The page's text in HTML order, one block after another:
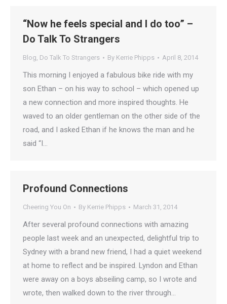
“Now he feels special and I do too” –
Do Talk To Strangers
Blog, Do Talk To Strangers By Kerrie Phipps April 8, 2014
This morning I enjoyed a fabulous bike ride with my
son Ethan – on his way to school – which opened up
a new connection and more inspired thoughts. He
waved to an older gentleman on the other side of the
road, and I asked Ethan if he knows the man and he
said “I…
Profound Connections
Cheering You On By Kerrie Phipps March 31, 2014
After several profound connections with amazing
people last week and an unexpected, delightful trip to
Sydney with a brand new friend, I had a quiet weekend
at home to reflect and be inspired. Lyndon and Ethan
were away on a boys abseiling camp, so I wrote and
wrote, then walked down to the river through…